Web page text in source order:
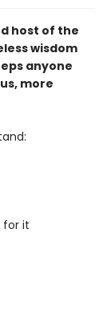
host of the
wisdom
anyone
more
for it